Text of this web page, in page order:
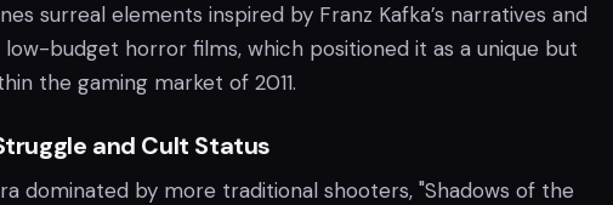
surreal elements inspired by Franz Kafka’s narratives and
budget horror films, which positioned it as a unique but
the gaming market of 2011.
and Cult Status
dominated by more traditional shooters, "Shadows of the